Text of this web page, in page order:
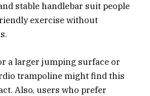
stable handlebar suit people
exercise without
a larger jumping surface or
trampoline might find this
Also, users who prefer